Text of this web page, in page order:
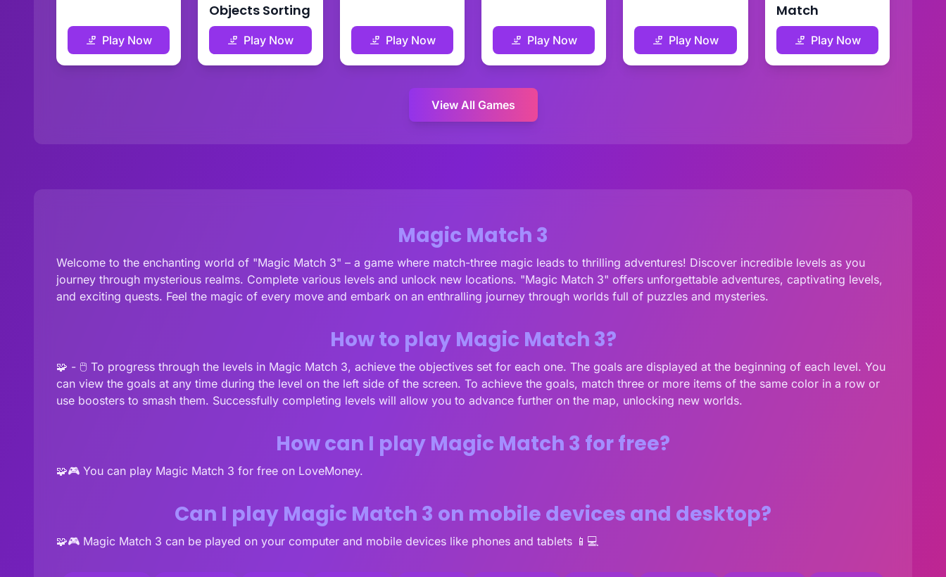
Play Now
Objects Sorting
Play Now Play Now Play Now Play Now
Match
Play Now
View All Games
Magic Match 3
Welcome to the enchanting world of "Magic Match 3" – a game where match-three magic leads to thrilling adventures! Discover incredible levels as you
journey through mysterious realms. Complete various levels and unlock new locations. "Magic Match 3" offers unforgettable adventures, captivating levels,
and exciting quests. Feel the magic of every move and embark on an enthralling journey through worlds full of puzzles and mysteries.
How to play Magic Match 3?
🧩 - 🖱️ To progress through the levels in Magic Match 3, achieve the objectives set for each one. The goals are displayed at the beginning of each level. You
can view the goals at any time during the level on the left side of the screen. To achieve the goals, match three or more items of the same color in a row or
use boosters to smash them. Successfully completing levels will allow you to advance further on the map, unlocking new worlds.
How can I play Magic Match 3 for free?
🧩🎮 You can play Magic Match 3 for free on LoveMoney.
Can I play Magic Match 3 on mobile devices and desktop?
🧩🎮 Magic Match 3 can be played on your computer and mobile devices like phones and tablets 📱💻